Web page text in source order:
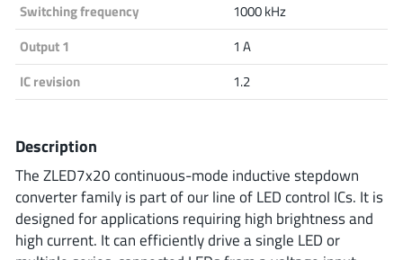
Renesas
Switching frequency
1000 kHz
Output 1
1 A
IC revision
1.2
Description
The ZLED7x20 continuous-mode inductive stepdown
converter family is part of our line of LED control ICs. It is
designed for applications requiring high brightness and
high current. It can efficiently drive a single LED or